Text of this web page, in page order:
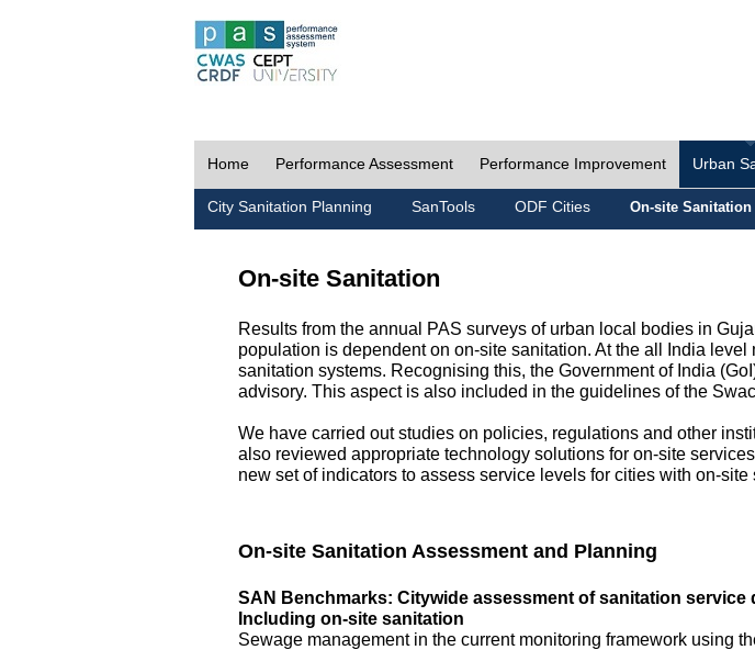
Home Performance Assessment Performance Improvement Urban
City Sanitation Planning SanTools ODF Cities On-site Sanitation
On-site Sanitation
Results from the annual PAS surveys of urban local bodies in
population is dependent on on-site sanitation. At the all India
sanitation systems. Recognising this, the Government of India
advisory. This aspect is also included in the guidelines of the
We have carried out studies on policies, regulations and other
also reviewed appropriate technology solutions for on-site
new set of indicators to assess service levels for cities with on-site
On-site Sanitation Assessment and Planning
SAN Benchmarks: Citywide assessment of sanitation service
Including on-site sanitation
Sewage management in the current monitoring framework using